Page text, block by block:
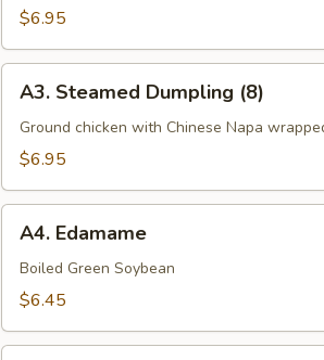
Dumpling
$6.95
Steamed
Dumpling
(8)
A3. Steamed Dumpling (8)
Ground chicken with Chinese Napa
$6.95
Edamame
A4. Edamame
Boiled Green Soybean
$6.45